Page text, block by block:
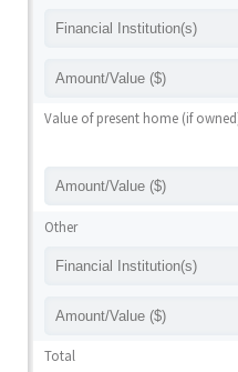
Value of present home (if
Other
Total